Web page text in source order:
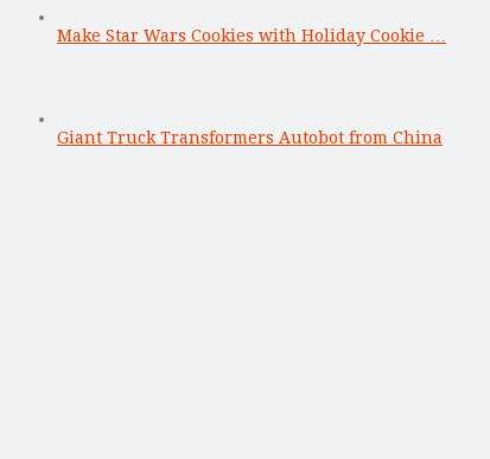
Make Star Wars Cookies with Holiday Cookie …
Giant Truck Transformers Autobot from China